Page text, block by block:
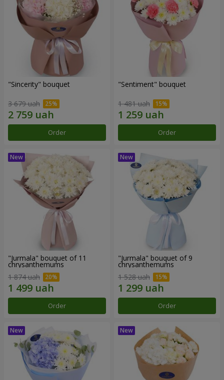
"Sincerity" bouquet
3 679 uah
Order
"Sentiment" bouquet
1 481 uah
Order
"Jurmala" bouquet of 11
chrysanthemums
1 874 uah
Order
"Jurmala" bouquet of 9
chrysanthemums
1 528 uah
Order